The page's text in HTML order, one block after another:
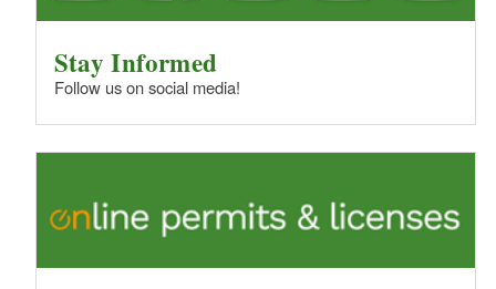
Stay Informed
Follow us on social media!